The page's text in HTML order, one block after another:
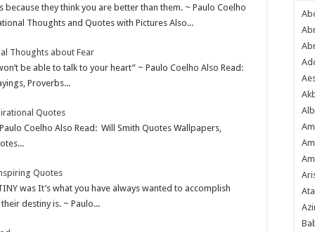
because they think you are better than them. ~ Paulo Coelho
Thoughts and Quotes with Pictures Also...
Thoughts about Fear
be able to talk to your heart” ~ Paulo Coelho Also Read:
Proverbs...
Quotes
Coelho Also Read: Will Smith Quotes Wallpapers,
Quotes
was It’s what you have always wanted to accomplish
destiny is. ~ Paulo...